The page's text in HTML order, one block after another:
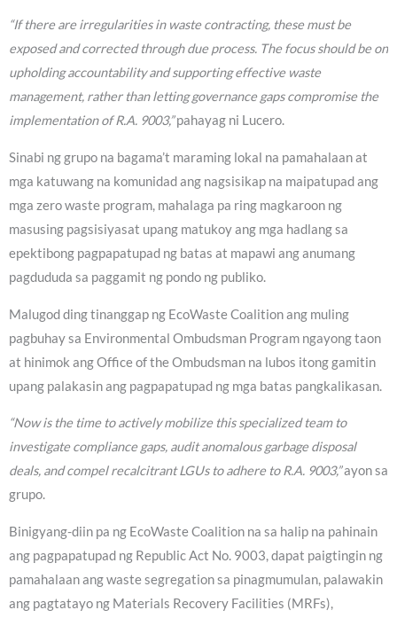
“If there are irregularities in waste contracting, these must be
exposed and corrected through due process. The focus should be on
upholding accountability and supporting effective waste
management, rather than letting governance gaps compromise the
implementation of R.A. 9003,”pahayag ni Lucero.
Sinabi ng grupo na bagama’t maraming lokal na pamahalaan at
mga katuwang na komunidad ang nagsisikap na maipatupad ang
mga zero waste program, mahalaga pa ring magkaroon ng
masusing pagsisiyasat upang matukoy ang mga hadlang sa
epektibong pagpapatupad ng batas at mapawi ang anumang
pagdududa sa paggamit ng pondo ng publiko.
Malugod ding tinanggap ng EcoWaste Coalition ang muling
pagbuhay sa Environmental Ombudsman Program ngayong taon
at hinimok ang Office of the Ombudsman na lubos itong gamitin
upang palakasin ang pagpapatupad ng mga batas pangkalikasan.
“Now is the time to actively mobilize this specialized team to
investigate compliance gaps, audit anomalous garbage disposal
deals, and compel recalcitrant LGUs to adhere to R.A. 9003,”ayon sa
grupo.
Binigyang-diin pa ng EcoWaste Coalition na sa halip na pahinain
ang pagpapatupad ng Republic Act No. 9003, dapat paigtingin ng
pamahalaan ang waste segregation sa pinagmumulan, palawakin
ang pagtatayo ng Materials Recovery Facilities (MRFs),